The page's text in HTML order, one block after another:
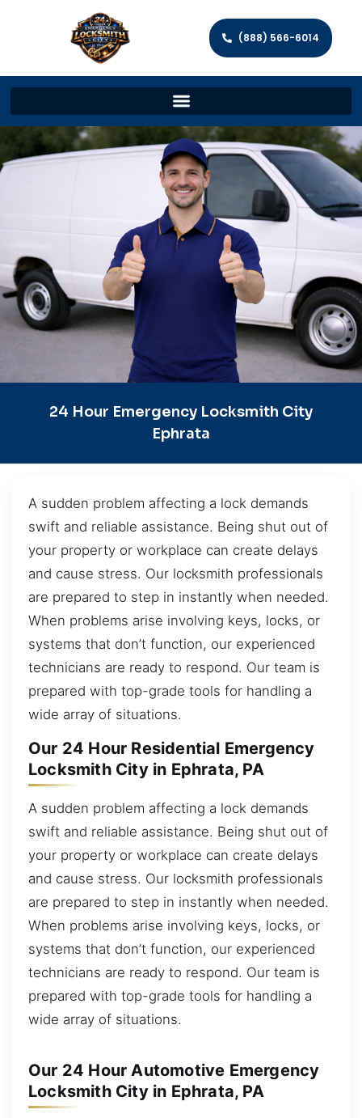
(888) 566-6014
24 Hour Emergency Locksmith City
Ephrata
A sudden problem affecting a lock demands
swift and reliable assistance. Being shut out of
your property or workplace can create delays
and cause stress. Our locksmith professionals
are prepared to step in instantly when needed.
When problems arise involving keys, locks, or
systems that don’t function, our experienced
technicians are ready to respond. Our team is
prepared with top-grade tools for handling a
wide array of situations.
Our 24 Hour Residential Emergency
Locksmith City in Ephrata, PA
A sudden problem affecting a lock demands
swift and reliable assistance. Being shut out of
your property or workplace can create delays
and cause stress. Our locksmith professionals
are prepared to step in instantly when needed.
When problems arise involving keys, locks, or
systems that don’t function, our experienced
technicians are ready to respond. Our team is
prepared with top-grade tools for handling a
wide array of situations.
Our 24 Hour Automotive Emergency
Locksmith City in Ephrata, PA